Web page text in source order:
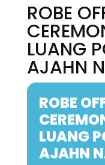
ROBE
LUANG
AJAHN
ROBE
LUANG
AJAHN